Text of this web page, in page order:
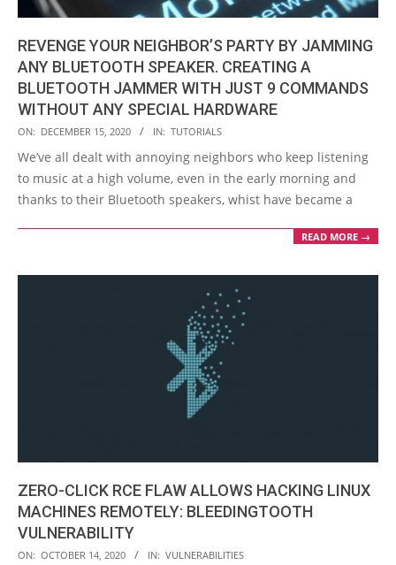
REVENGE YOUR NEIGHBOR’S PARTY BY JAMMING
ANY BLUETOOTH SPEAKER. CREATING A
BLUETOOTH JAMMER WITH JUST 9 COMMANDS
WITHOUT ANY SPECIAL HARDWARE
2020-
12-
15
ON: DECEMBER 15, 2020 IN: TUTORIALS
We’ve all dealt with annoying neighbors who keep listening
to music at a high volume, even in the early morning and
thanks to their Bluetooth speakers, whist have became a
READ MORE →
ZERO-CLICK RCE FLAW ALLOWS HACKING LINUX
MACHINES REMOTELY: BLEEDINGTOOTH
VULNERABILITY
2020-
ON: OCTOBER 14, 2020 IN: VULNERABILITIES